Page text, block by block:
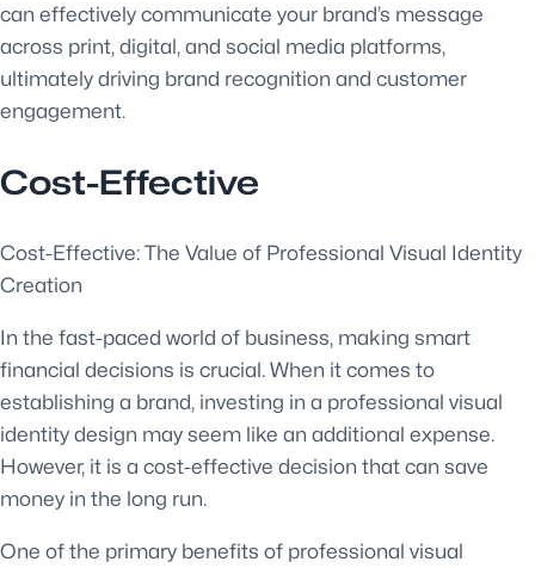
can effectively communicate your brand’s message
across print, digital, and social media platforms,
ultimately driving brand recognition and customer
engagement.
Cost-Effective
Cost-Effective: The Value of Professional Visual Identity
Creation
In the fast-paced world of business, making smart
financial decisions is crucial. When it comes to
establishing a brand, investing in a professional visual
identity design may seem like an additional expense.
However, it is a cost-effective decision that can save
money in the long run.
One of the primary benefits of professional visual